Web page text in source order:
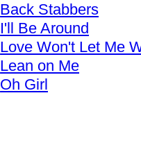
Back Stabbers
I'll Be Around
Love Won't Let Me
Lean on Me
Oh Girl